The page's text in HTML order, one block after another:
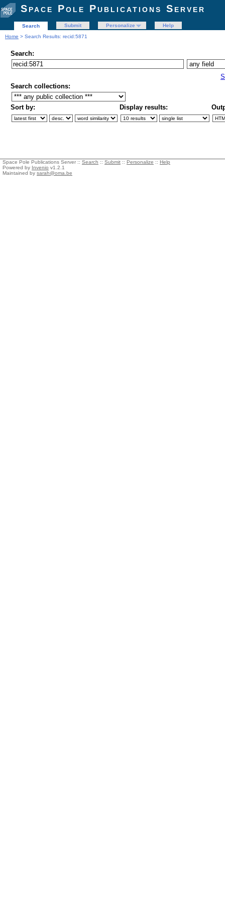
Space Pole Publications Server
Search Submit Personalize
Help
Home > Search Results: recid:5871
Search:
Search collections:
Sort by: Display results:
Space Pole Publications Server :: Search :: Submit :: Personalize :: Help
Powered by Invenio v1.2.1
Maintained by sarah@oma.be